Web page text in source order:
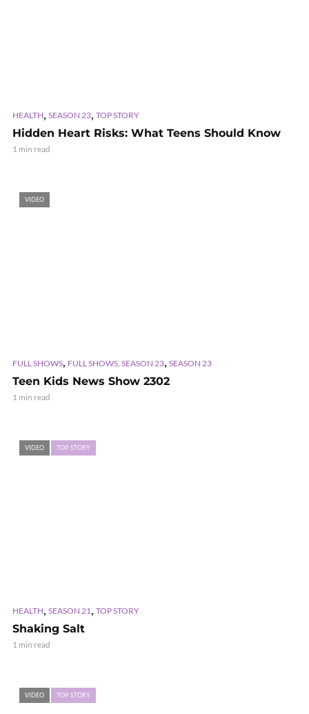
HEALTH, SEASON 23, TOP STORY
Hidden Heart Risks: What Teens Should Know
1 min read
VIDEO
FULL SHOWS, FULL SHOWS, SEASON 23, SEASON 23
Teen Kids News Show 2302
1 min read
VIDEO TOP STORY
HEALTH, SEASON 21, TOP STORY
Shaking Salt
1 min read
VIDEO TOP STORY